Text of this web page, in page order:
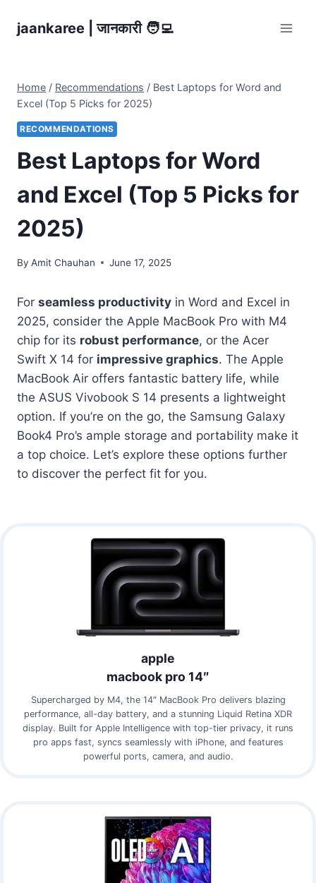
jaankaree | जानकारी 🧑‍💻
Home / Recommendations / Best Laptops for Word and
Excel (Top 5 Picks for 2025)
RECOMMENDATIONS
Best Laptops for Word
and Excel (Top 5 Picks for
2025)
By Amit Chauhan June 17, 2025
For seamless productivity in Word and Excel in
2025, consider the Apple MacBook Pro with M4
chip for its robust performance, or the Acer
Swift X 14 for impressive graphics. The Apple
MacBook Air offers fantastic battery life, while
the ASUS Vivobook S 14 presents a lightweight
option. If you’re on the go, the Samsung Galaxy
Book4 Pro’s ample storage and portability make it
a top choice. Let’s explore these options further
to discover the perfect fit for you.
apple
macbook pro 14″
Supercharged by M4, the 14″ MacBook Pro delivers blazing
performance, all-day battery, and a stunning Liquid Retina XDR
display. Built for Apple Intelligence with top-tier privacy, it runs
pro apps fast, syncs seamlessly with iPhone, and features
powerful ports, camera, and audio.